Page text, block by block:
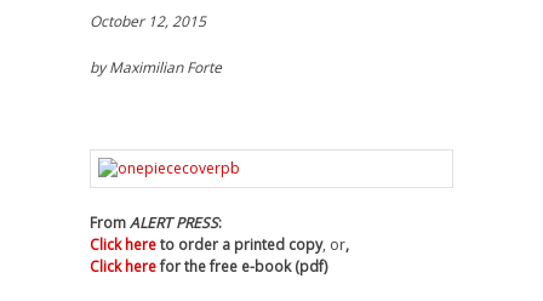
October 12, 2015
by Maximilian Forte
FromALERT PRESS:
Click hereto order a printed copy, or,
Click herefor the free e-book (pdf)